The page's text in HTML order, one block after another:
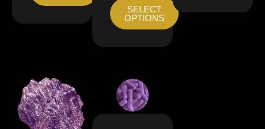
SELECT
OPTIONS